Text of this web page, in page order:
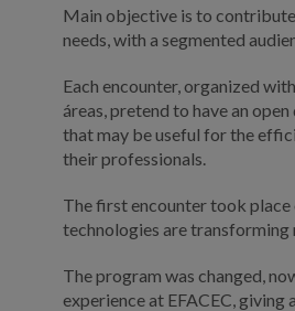
Main objective is to
needs, with a segmented
Each encounter, organized
áreas, pretend to have an
that may be useful for the
their professionals.
The first encounter took place
technologies are transforming
The program was changed,
experience at EFACEC,